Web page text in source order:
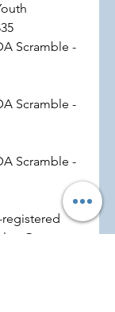
Scramble -
Scramble -
Scramble -
registered
- Open